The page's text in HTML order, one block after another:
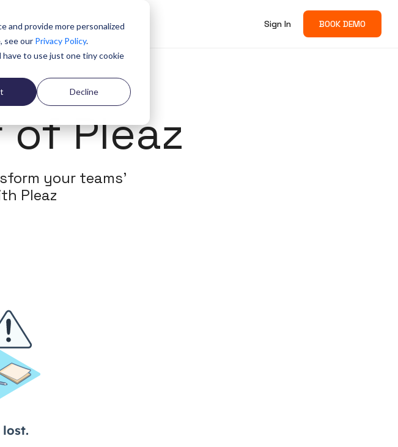
and provide more personalized
see our Privacy Policy.
to use just one tiny cookie
Decline
About Pricing Sign In BOOK DEMO
Pleaz
your teams'
Pleaz